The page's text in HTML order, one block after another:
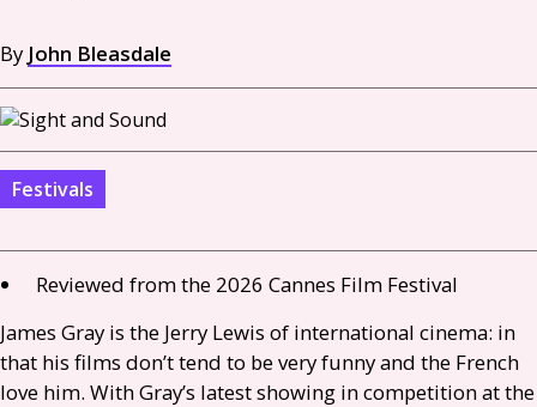
By John Bleasdale
Festivals
Reviewed from the 2026 Cannes Film Festival
James Gray is the Jerry Lewis of international cinema: in
that his films don’t tend to be very funny and the French
love him. With Gray’s latest showing in competition at the